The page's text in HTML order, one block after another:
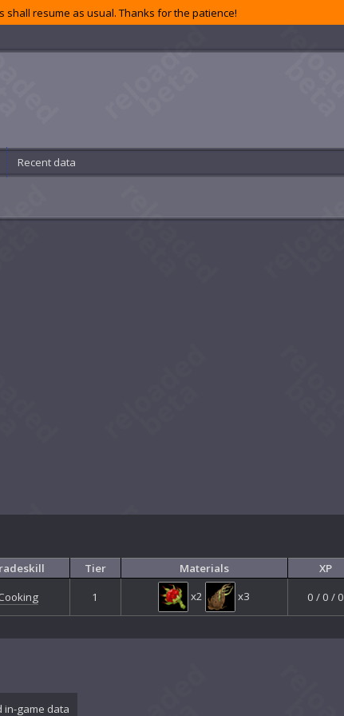
resume as usual. Thanks for the patience!
Recent data
Tier Materials XP
1 x2 x3 0 / 0 / 0
in-game data